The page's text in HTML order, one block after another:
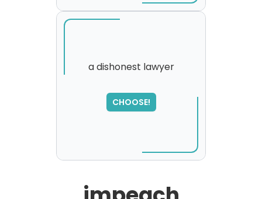
a dishonest lawyer
CHOOSE!
SORRY
,
please try again...